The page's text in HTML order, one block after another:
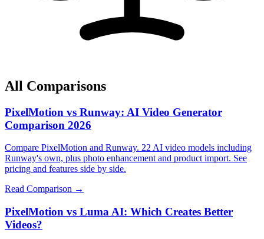
All Comparisons
PixelMotion vs Runway: AI Video Generator
Comparison 2026
Compare PixelMotion and Runway. 22 AI video models including
Runway's own, plus photo enhancement and product import. See
pricing and features side by side.
Read Comparison →
PixelMotion vs Luma AI: Which Creates Better
Videos?